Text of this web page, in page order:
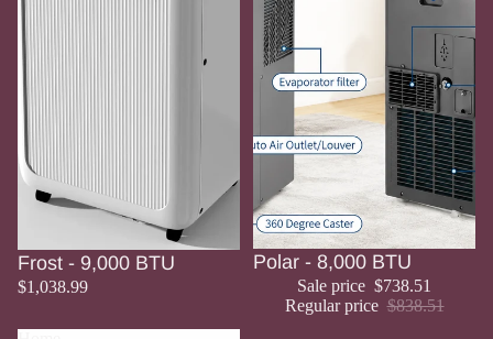
Frost - 9,000 BTU
$1,038.99
Sale
Polar - 8,000 BTU
Sale price $738.51
Regular price $838.51